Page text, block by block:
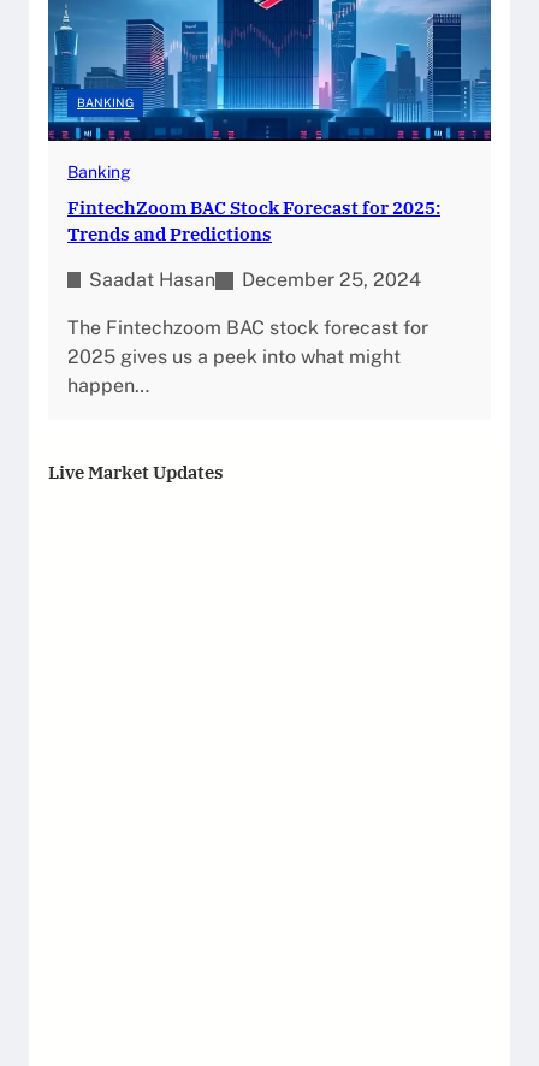
BANKING
Banking
FintechZoom BAC Stock Forecast for 2025:
Trends and Predictions
Saadat Hasan December 25, 2024
The Fintechzoom BAC stock forecast for
2025 gives us a peek into what might
happen…
Live Market Updates